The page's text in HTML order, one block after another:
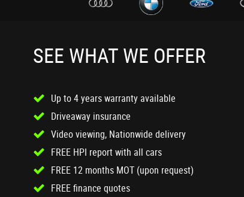
SEE WHAT WE OFFER
Up to 4 years warranty available
Driveaway insurance
Video viewing, Nationwide delivery
FREE HPI report with all cars
FREE 12 months MOT (upon request)
FREE finance quotes